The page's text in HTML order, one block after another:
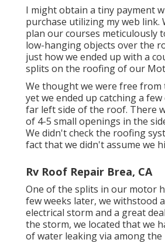
I might obtain a tiny payment
purchase utilizing my web link.
plan our courses meticulously
low-hanging objects over the
just how we ended up with a
splits on the roofing of our
We thought we were free from
yet we ended up catching a
far left side of the roof. There
of 4-5 small openings in the
We didn't check the roofing
fact that we didn't assume we
Rv Roof Repair Brea, CA
One of the splits in our motor
few weeks later, we withstood
electrical storm and a great
the storm, we located that we
of water leaking via among